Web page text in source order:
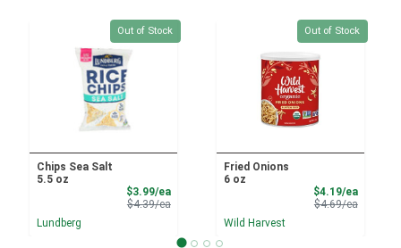
Quantity 0
Out of Stock
Chips Sea Salt
5.5 oz
$3.99/eaSale Price
$4.39/eaProduct Price
Lundberg
Quantity 0
Out of Stock
Fried Onions
6 oz
$4.19/eaSale
$4.69/eaProduct
Wild Harvest